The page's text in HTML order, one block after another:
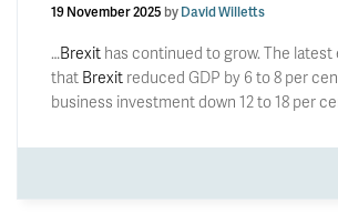
19 November 2025 byDavid Willetts
…Brexit has continued to grow. The latest
that Brexit reduced GDP by 6 to 8 per
business investment down 12 to 18 per